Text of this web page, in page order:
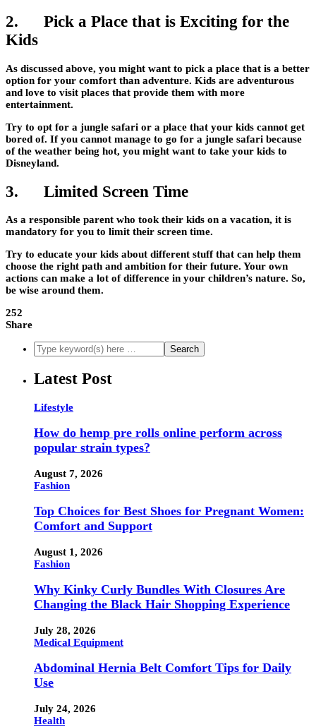
2. Pick a Place that is Exciting for the
Kids
As discussed above, you might want to pick a place that is a better
option for your comfort than adventure. Kids are adventurous
and love to visit places that provide them with more
entertainment.
Try to opt for a jungle safari or a place that your kids cannot get
bored of. If you cannot manage to go for a jungle safari because
of the weather being hot, you might want to take your kids to
Disneyland.
3. Limited Screen Time
As a responsible parent who took their kids on a vacation, it is
mandatory for you to limit their screen time.
Try to educate your kids about different stuff that can help them
choose the right path and ambition for their future. Your own
actions can make a lot of difference in your children’s nature. So,
be wise around them.
252
Share
Latest Post
Lifestyle
How do hemp pre rolls online perform across
popular strain types?
August 7, 2026
Fashion
Top Choices for Best Shoes for Pregnant Women:
Comfort and Support
August 1, 2026
Fashion
Why Kinky Curly Bundles With Closures Are
Changing the Black Hair Shopping Experience
July 28, 2026
Medical Equipment
Abdominal Hernia Belt Comfort Tips for Daily
Use
July 24, 2026
Health